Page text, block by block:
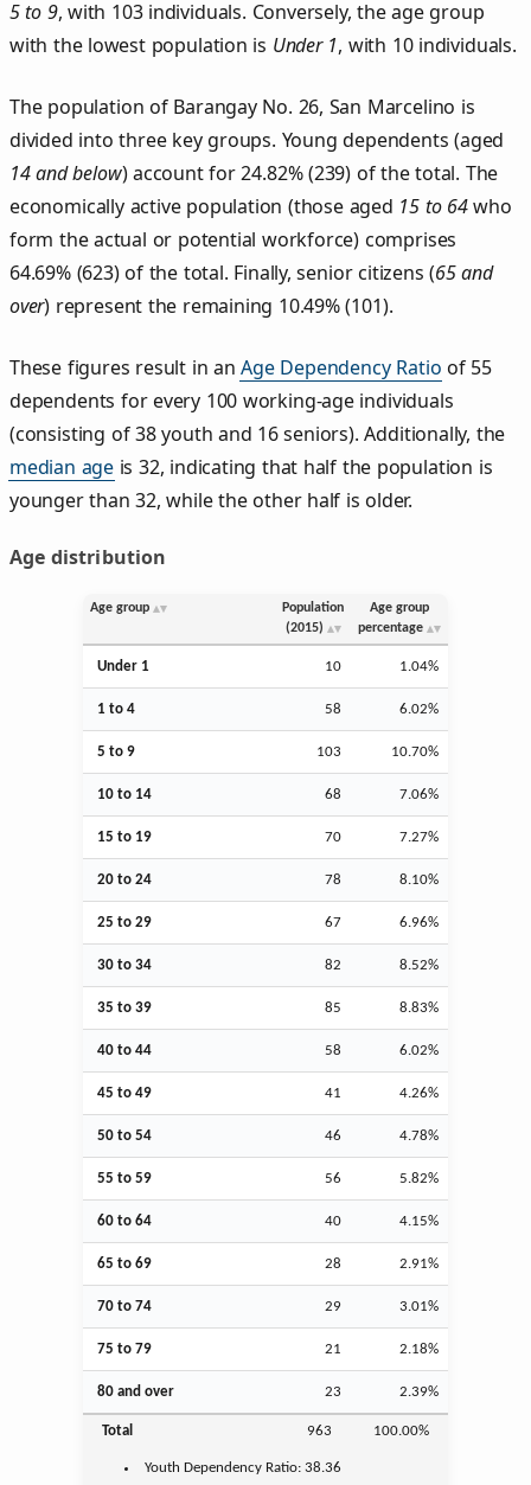
5 to 9, with 103 individuals. Conversely, the age group
with the lowest population is Under 1, with 10 individuals.
The population of Barangay No. 26, San Marcelino is
divided into three key groups. Young dependents (aged
14 and below) account for 24.82% (239) of the total. The
economically active population (those aged 15 to 64who
form the actual or potential workforce) comprises
64.69% (623) of the total. Finally, senior citizens (65 and
over) represent the remaining 10.49% (101).
These figures result in anAge Dependency Ratio of 55
dependents for every 100 working-age individuals
(consisting of 38 youth and 16 seniors). Additionally, the
median age is 32, indicating that half the population is
younger than 32, while the other half is older.
Age distribution
Age group
Population
(2015)
Age group
percentage
Under 1 10 1.04%
1 to 4 58 6.02%
5 to 9 103 10.70%
10 to 14 68 7.06%
15 to 19 70 7.27%
20 to 24 78 8.10%
25 to 29 67 6.96%
30 to 34 82 8.52%
35 to 39 85 8.83%
40 to 44 58 6.02%
45 to 49 41 4.26%
50 to 54 46 4.78%
55 to 59 56 5.82%
60 to 64 40 4.15%
65 to 69 28 2.91%
70 to 74 29 3.01%
75 to 79 21 2.18%
80 and over 23 2.39%
Total 963 100.00%
Youth Dependency Ratio:38.36